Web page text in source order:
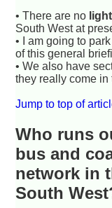
• There are no
South West at
• I am going to
of this general
• We also have
they really come in
Jump to top of
Who runs
bus and
network in
South